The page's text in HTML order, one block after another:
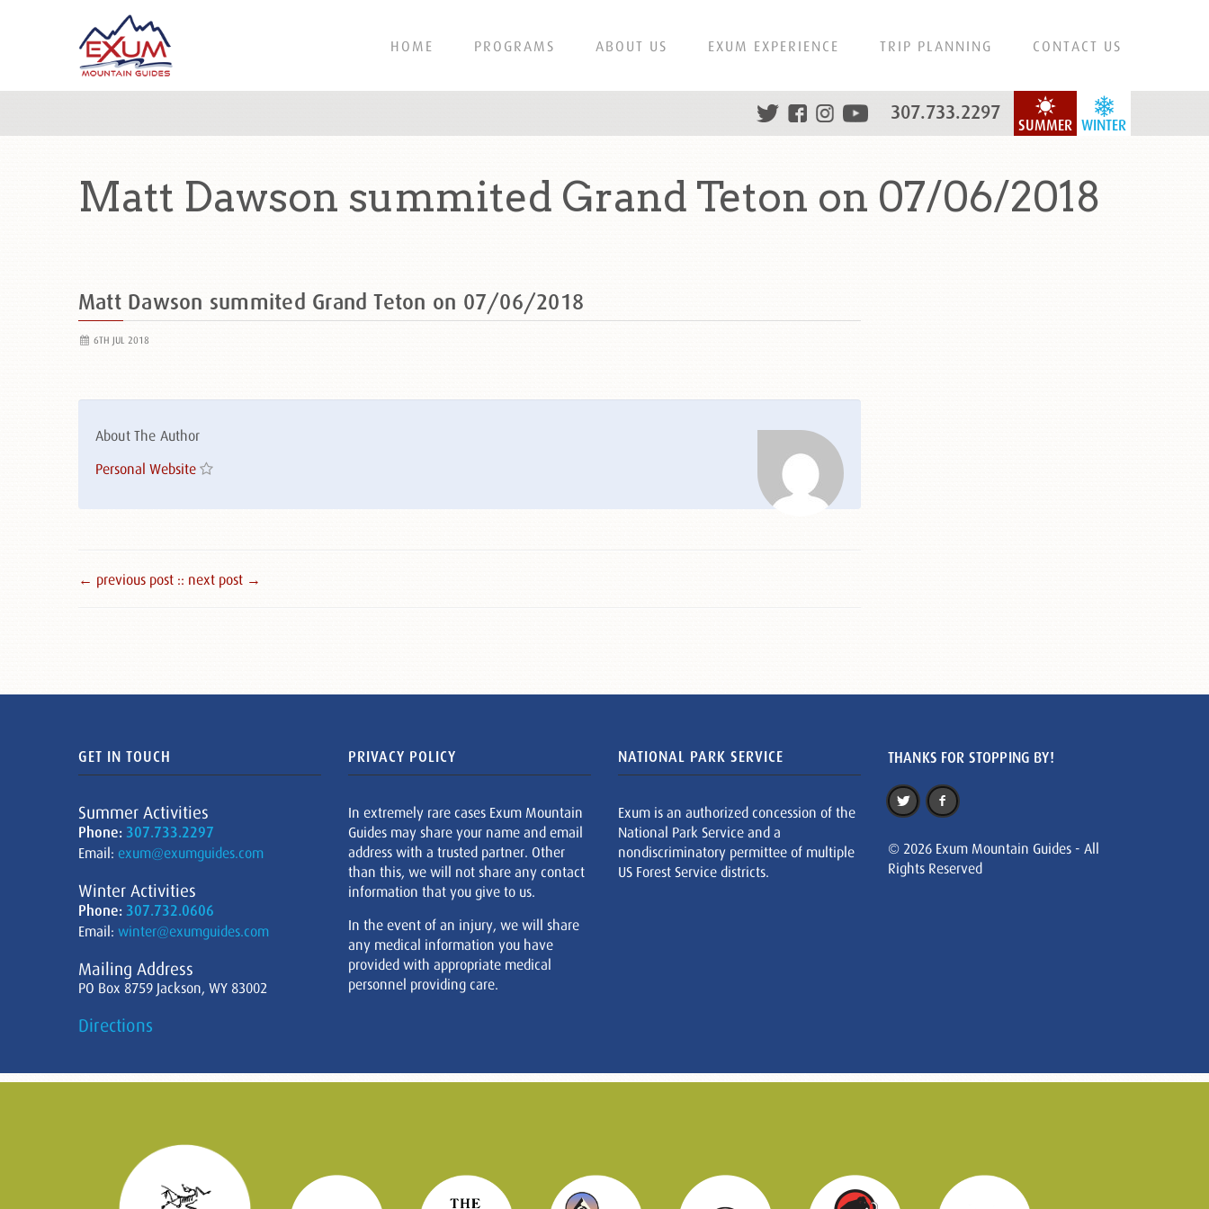
HOME PROGRAMS ABOUT US EXUM EXPERIENCE TRIP PLANNING CONTACT US
WINTER
SUMMER
307.733.2297
Matt Dawson summited Grand Teton on 07/06/2018
Matt Dawson summited Grand Teton on 07/06/2018
6TH JUL 2018
About The Author
Personal Website
← previous post :: next post →
GET IN TOUCH
Summer Activities
Phone: 307.733.2297
Email: exum@exumguides.com
Winter Activities
Phone: 307.732.0606
Email: winter@exumguides.com
Mailing Address
PO Box 8759 Jackson, WY 83002
Directions
PRIVACY POLICY
In extremely rare cases Exum Mountain
Guides may share your name and email
address with a trusted partner. Other
than this, we will not share any contact
information that you give to us.
In the event of an injury, we will share
any medical information you have
provided with appropriate medical
personnel providing care.
NATIONAL PARK SERVICE
Exum is an authorized concession of the
National Park Service and a
nondiscriminatory permittee of multiple
US Forest Service districts.
THANKS FOR STOPPING BY!
© 2026 Exum Mountain Guides - All
Rights Reserved